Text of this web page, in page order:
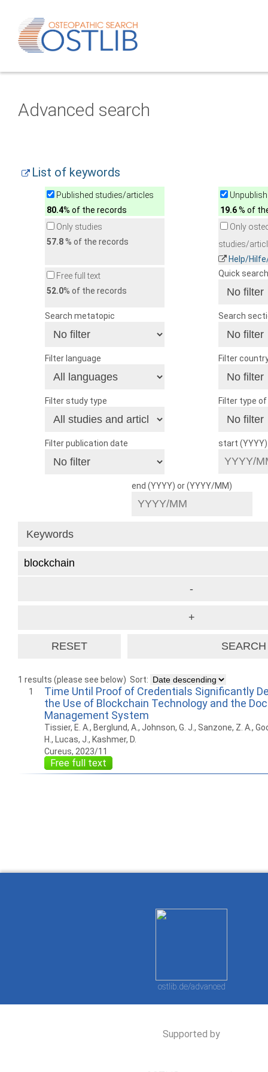
Advanced search
List of keywords
Published studies/articles
80.4% of the records
19.6% of
Only studies
57.8% of the records
Only
studies/
Help/
Free full text
52.0% of the records
Quick search
Search metatopic Search
Filter language Filter
Filter study type Filter type
Filter publication date start
end (YYYY) or (YYYY/MM)
1 results (please see below) Sort:
1
Time Until Proof of Credentials Significantly
the Use of Blockchain Technology and the
Management System
Tissier, E. A., Berglund, A., Johnson, G. J., Sanzone, Z. A.,
H., Lucas, J., Kashmer, D.
Cureus, 2023/11
Free full text
ostlib.de/advanced
Supported by